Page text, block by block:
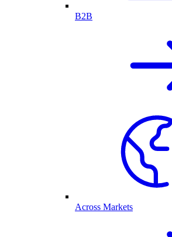
B2B
Across Markets